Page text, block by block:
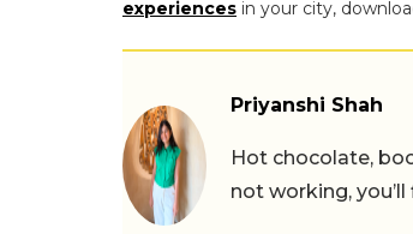
experiences in your city,
Priyanshi Shah
Hot chocolate,
not working,